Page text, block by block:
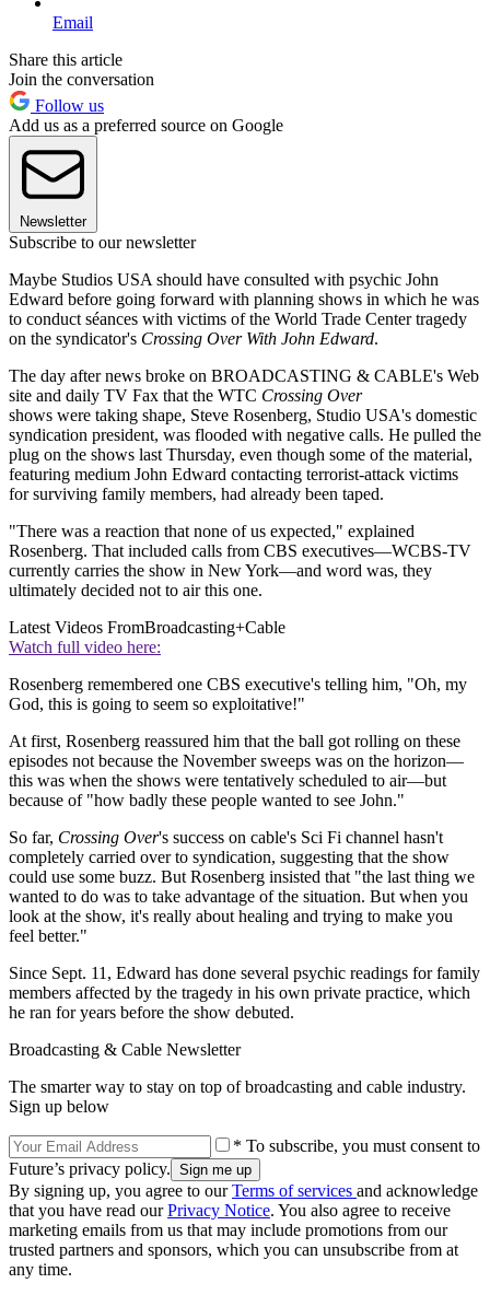
Email
Share this article
Join the conversation
Follow us
Add us as a preferred source on Google
Newsletter
Subscribe to our newsletter
Maybe Studios USA should have consulted with psychic John
Edward before going forward with planning shows in which he was
to conduct séances with victims of the World Trade Center tragedy
on the syndicator's Crossing Over With John Edward.
The day after news broke on BROADCASTING & CABLE's Web
site and daily TV Fax that the WTC Crossing Over
shows were taking shape, Steve Rosenberg, Studio USA's domestic
syndication president, was flooded with negative calls. He pulled the
plug on the shows last Thursday, even though some of the material,
featuring medium John Edward contacting terrorist-attack victims
for surviving family members, had already been taped.
"There was a reaction that none of us expected," explained
Rosenberg. That included calls from CBS executives—WCBS-TV
currently carries the show in New York—and word was, they
ultimately decided not to air this one.
Latest Videos FromBroadcasting+Cable
Watch full video here:
Rosenberg remembered one CBS executive's telling him, "Oh, my
God, this is going to seem so exploitative!"
At first, Rosenberg reassured him that the ball got rolling on these
episodes not because the November sweeps was on the horizon—
this was when the shows were tentatively scheduled to air—but
because of "how badly these people wanted to see John."
So far, Crossing Over's success on cable's Sci Fi channel hasn't
completely carried over to syndication, suggesting that the show
could use some buzz. But Rosenberg insisted that "the last thing we
wanted to do was to take advantage of the situation. But when you
look at the show, it's really about healing and trying to make you
feel better."
Since Sept. 11, Edward has done several psychic readings for family
members affected by the tragedy in his own private practice, which
he ran for years before the show debuted.
Broadcasting & Cable Newsletter
The smarter way to stay on top of broadcasting and cable industry.
Sign up below
* To subscribe, you must consent to
Future’s privacy policy.
By signing up, you agree to ourTerms of services and acknowledge
that you have read ourPrivacy Notice. You also agree to receive
marketing emails from us that may include promotions from our
trusted partners and sponsors, which you can unsubscribe from at
any time.